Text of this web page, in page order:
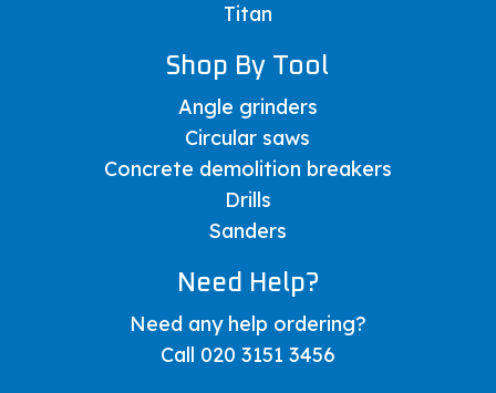
Titan
Shop By Tool
Angle grinders
Circular saws
Concrete demolition breakers
Drills
Sanders
Need Help?
Need any help ordering?
Call 020 3151 3456